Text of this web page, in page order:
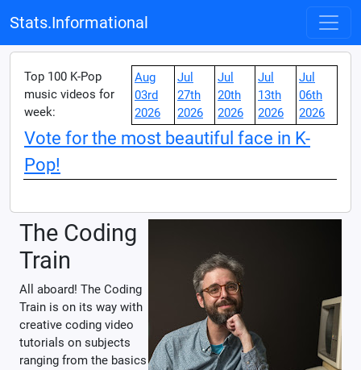
Stats.Informational
Top 100 K-Pop
music videos for
week:
Aug
03rd
2026
Jul
27th
2026
Jul
20th
2026
Jul
13th
2026
Jul
06th
2026
Vote for the most beautiful face in K-
Pop!
The Coding
Train
All aboard! The Coding
Train is on its way with
creative coding video
tutorials on subjects
ranging from the basics